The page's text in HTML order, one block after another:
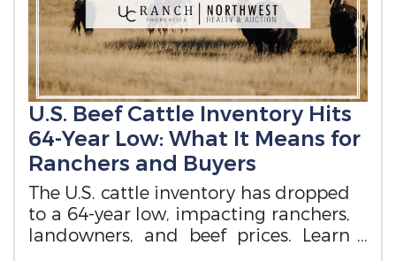
U.S. Beef Cattle Inventory Hits
64-Year Low: What It Means for
Ranchers and Buyers
The U.S. cattle inventory has dropped
to a 64-year low, impacting ranchers,
landowners, and beef prices. Learn